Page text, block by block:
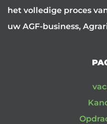
het volledige proces
uw AGF-business,